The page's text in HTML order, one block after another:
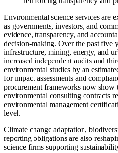
Environmental science services are
as governments, investors, and
evidence, transparency, and
decision-making. Over the past five
infrastructure, mining, energy, and
increased independent audits and
environmental studies by an
for impact assessments and
procurement frameworks now show
environmental consulting contracts
environmental management
level.
Climate change adaptation,
reporting obligations are also
science firms supporting